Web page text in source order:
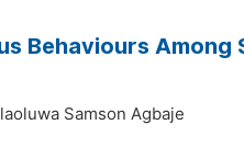
Behaviours Among
Samson Agbaje